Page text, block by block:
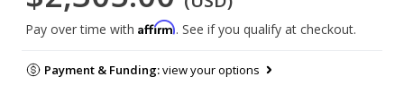
Pay over time with Affirm. See if you qualify at checkout.
Payment & Funding:view your options